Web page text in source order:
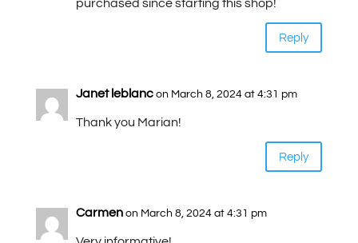
purchased since starting this shop!
Reply
Janet leblanc on March 8, 2024 at 4:31 pm
Thank you Marian!
Reply
Carmen on March 8, 2024 at 4:31 pm